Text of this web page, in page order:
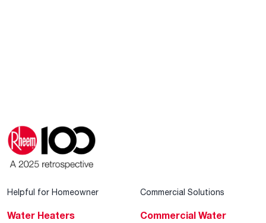
Helpful for Homeowner
Water Heaters
Commercial Solutions
Commercial Water